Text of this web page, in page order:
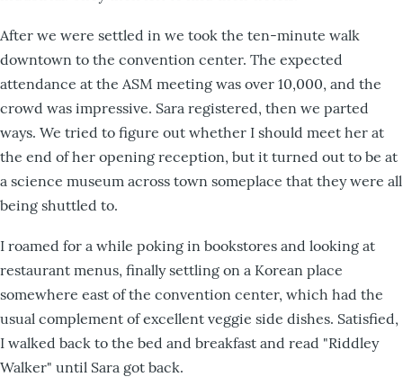
After we were settled in we took the ten-minute walk
downtown to the convention center. The expected
attendance at the ASM meeting was over 10,000, and the
crowd was impressive. Sara registered, then we parted
ways. We tried to figure out whether I should meet her at
the end of her opening reception, but it turned out to be at
a science museum across town someplace that they were all
being shuttled to.
I roamed for a while poking in bookstores and looking at
restaurant menus, finally settling on a Korean place
somewhere east of the convention center, which had the
usual complement of excellent veggie side dishes. Satisfied,
I walked back to the bed and breakfast and read "Riddley
Walker" until Sara got back.